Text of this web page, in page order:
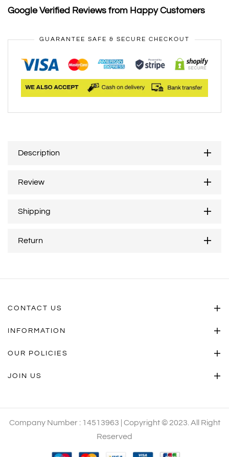
Google Verified Reviews from Happy Customers
GUARANTEE SAFE & SECURE CHECKOUT
Description
Review
Shipping
Return
CONTACT US
INFORMATION
OUR POLICIES
JOIN US
Company Number : 14513963 | Copyright © 2023. All Right
Reserved